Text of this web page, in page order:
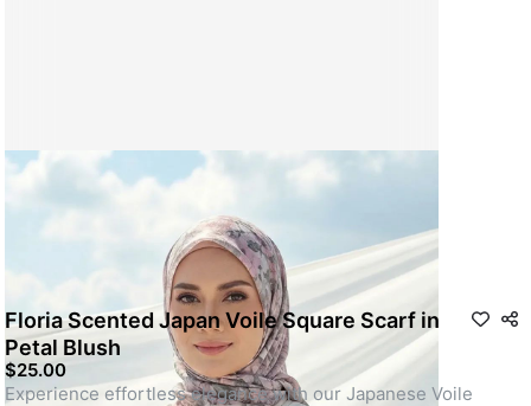
Floria Scented Japan Voile Square Scarf in
Petal Blush
$25.00
Experience effortless elegance with our Japanese Voile